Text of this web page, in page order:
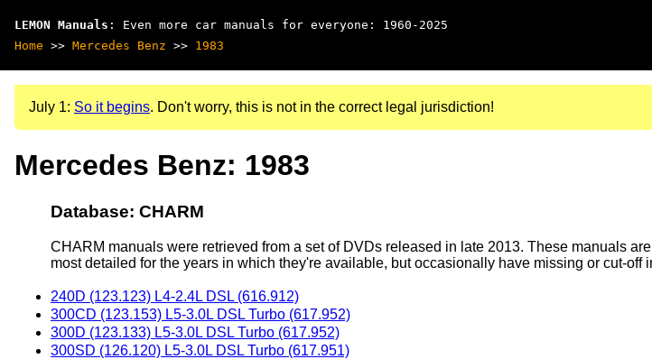
LEMON Manuals : Even more car manuals for everyone: 1960-2025
Home >> Mercedes Benz >> 1983
July 1: So it begins. Don't worry, this is not in the correct legal jurisdiction!
Mercedes Benz: 1983
Database: CHARM
CHARM manuals were retrieved from a set of DVDs released in late 2013. These manuals
most detailed for the years in which they're available, but occasionally have missing or cut-off
240D (123.123) L4-2.4L DSL (616.912)
300CD (123.153) L5-3.0L DSL Turbo (617.952)
300D (123.133) L5-3.0L DSL Turbo (617.952)
300SD (126.120) L5-3.0L DSL Turbo (617.951)